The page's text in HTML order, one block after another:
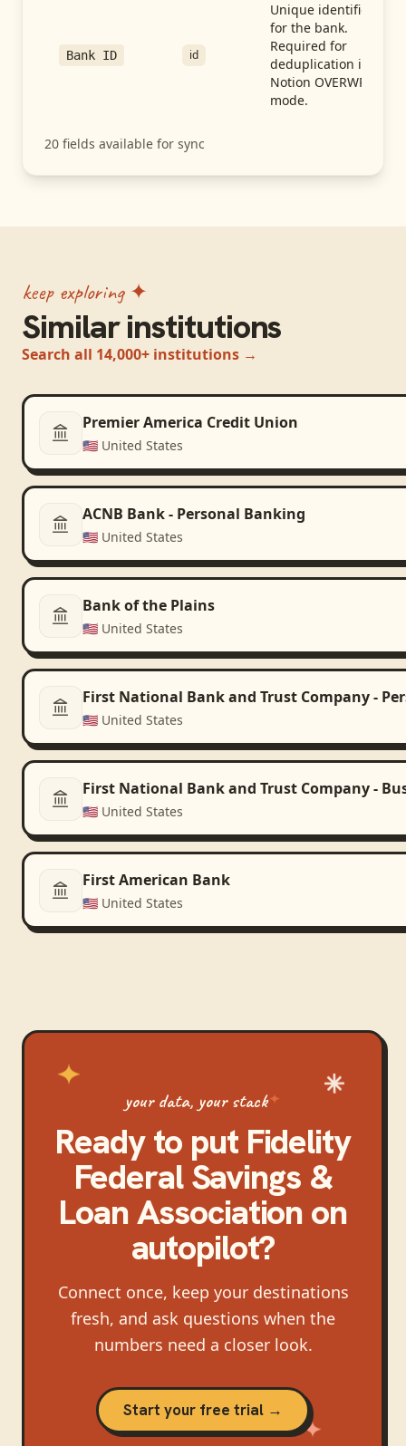
Bank ID id
Unique identifier
for the bank.
Required for
deduplication in
Notion OVERWRITE
mode.
20 fields available for sync
keep exploring ✦
Similar institutions
Search all 14,000+ institutions →
Premier America Credit Union
🇺🇸 United States
ACNB Bank - Personal Banking
🇺🇸 United States
Bank of the Plains
🇺🇸 United States
First National Bank and Trust Company -
🇺🇸 United States
First National Bank and Trust Company -
🇺🇸 United States
First American Bank
🇺🇸 United States
your data, your stack
Ready to put Fidelity
Federal Savings &
Loan Association on
autopilot?
Connect once, keep your destinations
fresh, and ask questions when the
numbers need a closer look.
Start your free trial →